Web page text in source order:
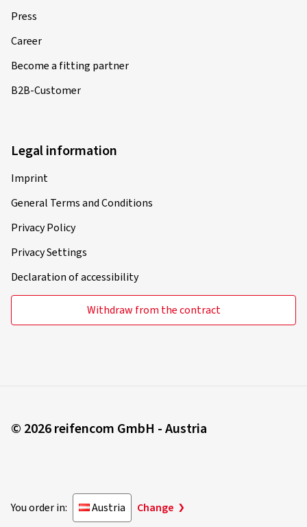
Press
Career
Become a fitting partner
B2B-Customer
Legal information
Imprint
General Terms and Conditions
Privacy Policy
Privacy Settings
Declaration of accessibility
Withdraw from the contract
© 2026 reifencom GmbH - Austria
You order in: Austria Change